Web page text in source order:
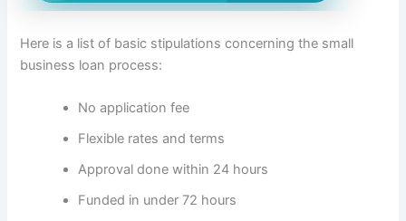
Here is a list of basic stipulations concerning the small
business loan process:
No application fee
Flexible rates and terms
Approval done within 24 hours
Funded in under 72 hours